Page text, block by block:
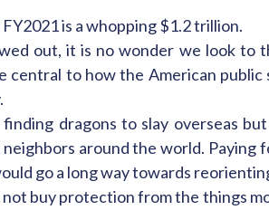
is a whopping $1.2 trillion.
out, it is no wonder we look to
central to how the American
dragons to slay overseas
around the world.
go a long way towards
buy protection from the things